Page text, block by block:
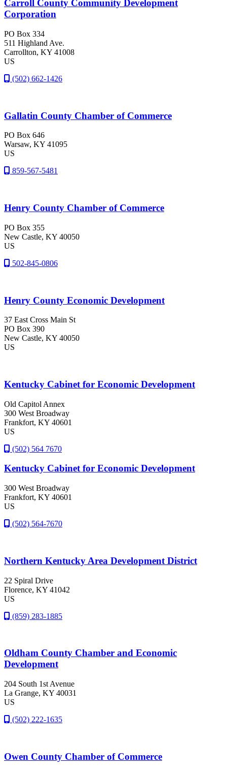
Carroll County Community Development
Corporation
PO Box 334
511 Highland Ave.
Carrollton, KY 41008
US
(502) 662-1426
Gallatin County Chamber of Commerce
PO Box 646
Warsaw, KY 41095
US
859-567-5481
Henry County Chamber of Commerce
PO Box 355
New Castle, KY 40050
US
502-845-0806
Henry County Economic Development
37 East Cross Main St
PO Box 390
New Castle, KY 40050
US
Kentucky Cabinet for Economic Development
Old Capitol Annex
300 West Broadway
Frankfort, KY 40601
US
(502) 564 7670
Kentucky Cabinet for Economic Development
300 West Broadway
Frankfort, KY 40601
US
(502) 564-7670
Northern Kentucky Area Development District
22 Spiral Drive
Florence, KY 41042
US
(859) 283-1885
Oldham County Chamber and Economic
Development
204 South 1st Avenue
La Grange, KY 40031
US
(502) 222-1635
Owen County Chamber of Commerce